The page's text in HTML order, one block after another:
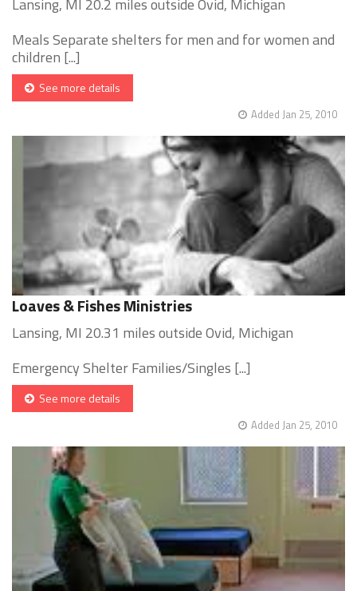
Lansing, MI 20.2 miles outside Ovid, Michigan
Meals Separate shelters for men and for women and
children [...]
See more details
Added Jan 25, 2010
Loaves & Fishes Ministries
Lansing, MI 20.31 miles outside Ovid, Michigan
Emergency Shelter Families/Singles [...]
See more details
Added Jan 25, 2010